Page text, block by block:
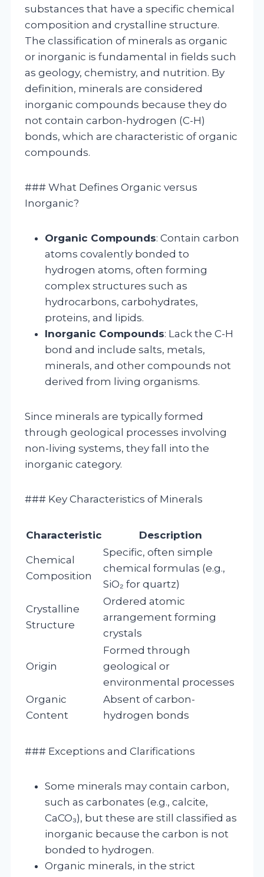
substances that have a specific chemical
composition and crystalline structure.
The classification of minerals as organic
or inorganic is fundamental in fields such
as geology, chemistry, and nutrition. By
definition, minerals are considered
inorganic compounds because they do
not contain carbon-hydrogen (C-H)
bonds, which are characteristic of organic
compounds.
### What Defines Organic versus
Inorganic?
Organic Compounds: Contain carbon
atoms covalently bonded to
hydrogen atoms, often forming
complex structures such as
hydrocarbons, carbohydrates,
proteins, and lipids.
Inorganic Compounds: Lack the C-H
bond and include salts, metals,
minerals, and other compounds not
derived from living organisms.
Since minerals are typically formed
through geological processes involving
non-living systems, they fall into the
inorganic category.
### Key Characteristics of Minerals
Characteristic Description
Chemical
Composition
Specific, often simple
chemical formulas (e.g.,
SiO₂ for quartz)
Crystalline
Structure
Ordered atomic
arrangement forming
crystals
Origin
Formed through
geological or
environmental processes
Organic
Content
Absent of carbon-
hydrogen bonds
### Exceptions and Clarifications
Some minerals may contain carbon,
such as carbonates (e.g., calcite,
CaCO₃), but these are still classified as
inorganic because the carbon is not
bonded to hydrogen.
Organic minerals, in the strict